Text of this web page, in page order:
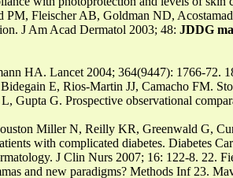
Fleischer AB, Goldman ND,
J Am Acad Dermatol 2003; 48: JDDG
HA. Lancet 2004; 364(9447): 1766-72.
E, Rios-Martin JJ, Camacho FM.
Gupta G. Prospective observational
Miller N, Reilly KR, Greenwald G,
with complicated diabetes. Diabetes
J Clin Nurs 2007; 16: 122-8. 22.
and new paradigms? Methods Inf 23.